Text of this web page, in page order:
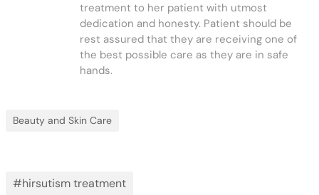
treatment to her patient with utmost
dedication and honesty. Patient should be
rest assured that they are receiving one of
the best possible care as they are in safe
hands.
Beauty and Skin Care
#hirsutism treatment